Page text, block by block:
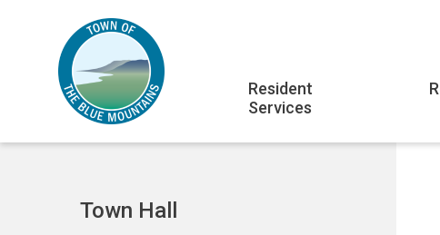
content
navigation
Resident
Services
Section
Town Hall